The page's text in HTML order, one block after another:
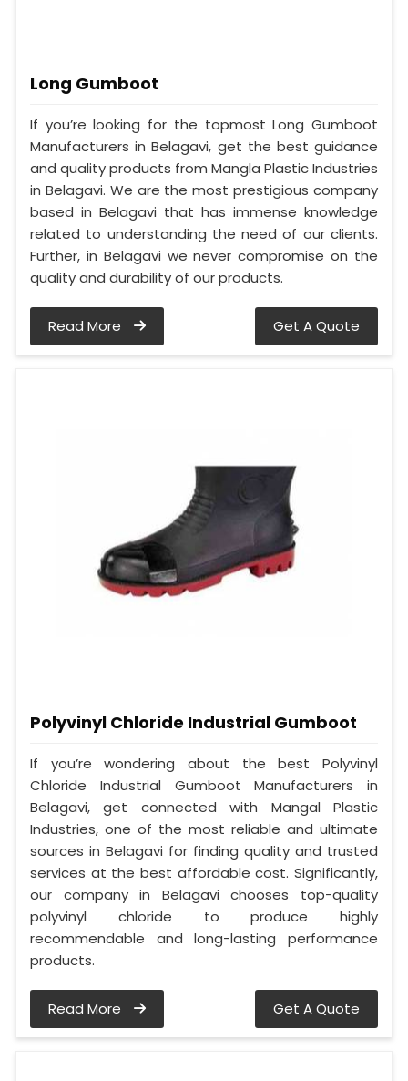
Long Gumboot
If you’re looking for the topmost Long Gumboot
Manufacturers in Belagavi, get the best guidance
and quality products from Mangla Plastic Industries
in Belagavi. We are the most prestigious company
based in Belagavi that has immense knowledge
related to understanding the need of our clients.
Further, in Belagavi we never compromise on the
quality and durability of our products.
Read More Get A Quote
Polyvinyl Chloride Industrial Gumboot
If you’re wondering about the best Polyvinyl
Chloride Industrial Gumboot Manufacturers in
Belagavi, get connected with Mangal Plastic
Industries, one of the most reliable and ultimate
sources in Belagavi for finding quality and trusted
services at the best affordable cost. Significantly,
our company in Belagavi chooses top-quality
polyvinyl chloride to produce highly
recommendable and long-lasting performance
products.
Read More Get A Quote